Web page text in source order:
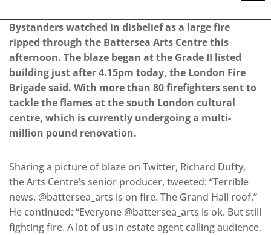
Bystanders watched in disbelief as a large fire
ripped through the Battersea Arts Centre this
afternoon. The blaze began at the Grade II listed
building just after 4.15pm today, the London Fire
Brigade said. With more than 80 firefighters sent to
tackle the flames at the south London cultural
centre, which is currently undergoing a multi-
million pound renovation.
Sharing a picture of blaze on Twitter, Richard Dufty,
the Arts Centre’s senior producer, tweeted: “Terrible
news. @battersea_arts is on fire. The Grand Hall roof.”
He continued: “Everyone @battersea_arts is ok. But still
fighting fire. A lot of us in estate agent calling audience.